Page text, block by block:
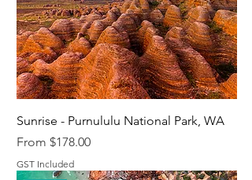
Sunrise - Purnululu National Park, WA
From $178.00
Sale Price
GST Included